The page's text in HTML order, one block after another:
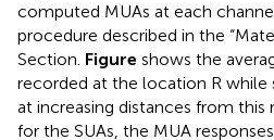
computed MUAs at each
procedure described in the
Section. Figure shows the
recorded at the location R while
at increasing distances from this
for the SUAs, the MUA